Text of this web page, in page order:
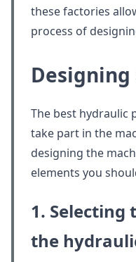
these factories
process of
The best hydraulic
take part in the
designing the
elements you
1. Selecting
the